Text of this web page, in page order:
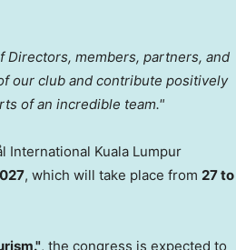
Directors, members, partners, and
our club and contribute positively
of an incredible team."
International Kuala Lumpur
, which will take place from 27 to
, the congress is expected to